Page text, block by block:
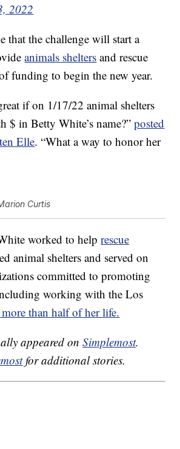
2022
that the challenge will start a
animals shelters and rescue
funding to begin the new year.
if on 1/17/22 animal shelters
$ in Betty White’s name?”posted
Elle. “What a way to honor her
Curtis
worked to helprescue
animal shelters and served on
committed to promoting
working with the Los
than half of her life.
appeared onSimplemost.
for additional stories.